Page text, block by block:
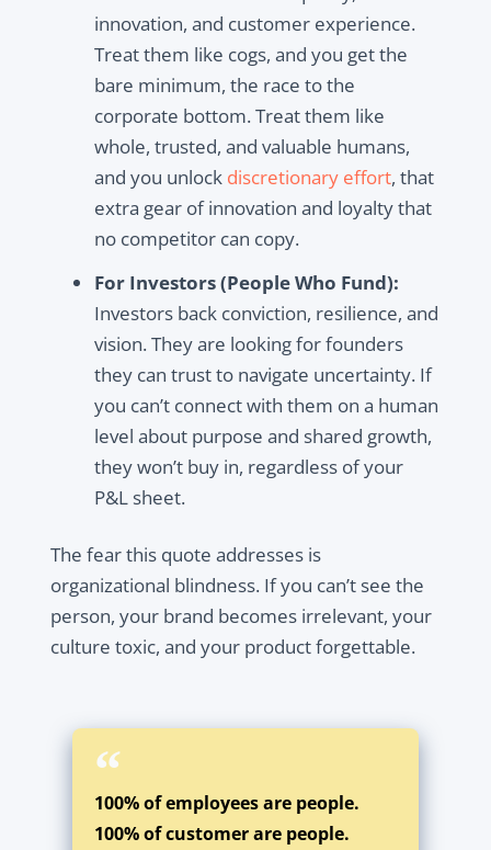
innovation, and customer experience.
Treat them like cogs, and you get the
bare minimum, the race to the
corporate bottom. Treat them like
whole, trusted, and valuable humans,
and you unlock discretionary effort, that
extra gear of innovation and loyalty that
no competitor can copy.
For Investors (People Who Fund):
Investors back conviction, resilience, and
vision. They are looking for founders
they can trust to navigate uncertainty. If
you can’t connect with them on a human
level about purpose and shared growth,
they won’t buy in, regardless of your
P&L sheet.
The fear this quote addresses is
organizational blindness. If you can’t see the
person, your brand becomes irrelevant, your
culture toxic, and your product forgettable.
100% of employees are people.
100% of customer are people.